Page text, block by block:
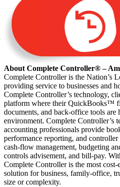
About Complete Controller® –
Complete Controller is the Nation’s
providing service to businesses and
Complete Controller’s technology,
platform where their QuickBooks™️
documents, and back-office tools are
environment. Complete Controller’s
accounting professionals provide
performance reporting, and
cash-flow management, budgeting
controls advisement, and bill-pay.
Complete Controller is the most
solution for business, family-office,
size or complexity.